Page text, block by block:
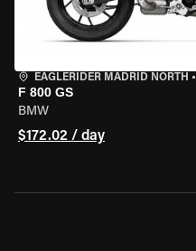
EAGLERIDER MADRID NORTH •
F 800 GS
BMW
$172.02 / day